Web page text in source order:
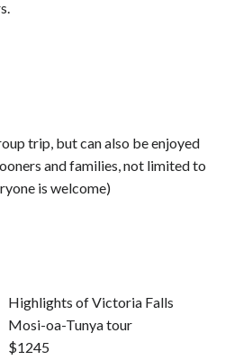
trip, but can also be enjoyed
and families, not limited to
is welcome)
Highlights of Victoria Falls
Mosi-oa-Tunya tour
$1245